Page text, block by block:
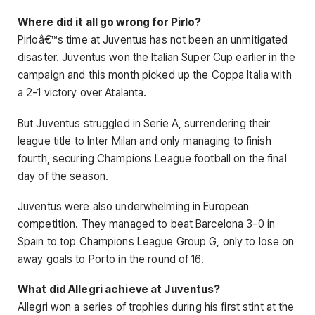
Where did it all go wrong for Pirlo?
Pirloâ€™s time at Juventus has not been an unmitigated
disaster. Juventus won the Italian Super Cup earlier in the
campaign and this month picked up the Coppa Italia with
a 2-1 victory over Atalanta.
But Juventus struggled in Serie A, surrendering their
league title to Inter Milan and only managing to finish
fourth, securing Champions League football on the final
day of the season.
Juventus were also underwhelming in European
competition. They managed to beat Barcelona 3-0 in
Spain to top Champions League Group G, only to lose on
away goals to Porto in the round of 16.
What did Allegri achieve at Juventus?
Allegri won a series of trophies during his first stint at the